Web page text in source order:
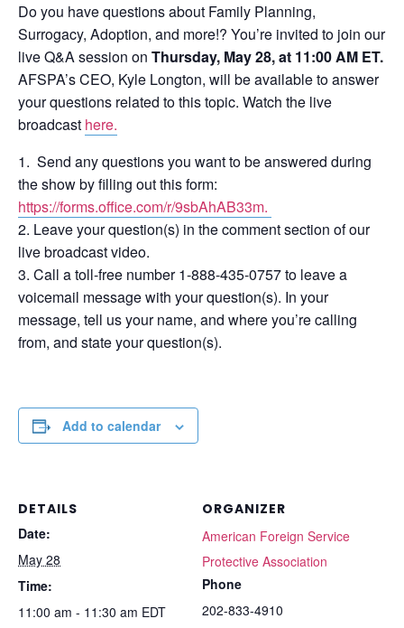
Do you have questions about Family Planning,
Surrogacy, Adoption, and more!? You’re invited to join our
live Q&A session on Thursday, May 28, at 11:00 AM ET.
AFSPA’s CEO, Kyle Longton, will be available to answer
your questions related to this topic. Watch the live
broadcast here.
Send any questions you want to be answered during
the show by filling out this form:
https://forms.office.com/r/9sbAhAB33m.
Leave your question(s) in the comment section of our
live broadcast video.
Call a toll-free number 1-888-435-0757 to leave a
voicemail message with your question(s). In your
message, tell us your name, and where you’re calling
from, and state your question(s).
Add to calendar
DETAILS
Date:
May 28
Time:
11:00 am - 11:30 am EDT
ORGANIZER
American Foreign Service
Protective Association
Phone
202-833-4910